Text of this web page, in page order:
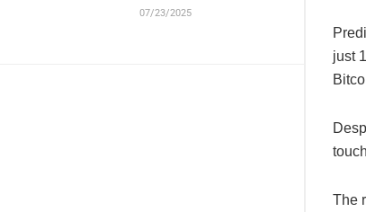
07/23/2025
just
The